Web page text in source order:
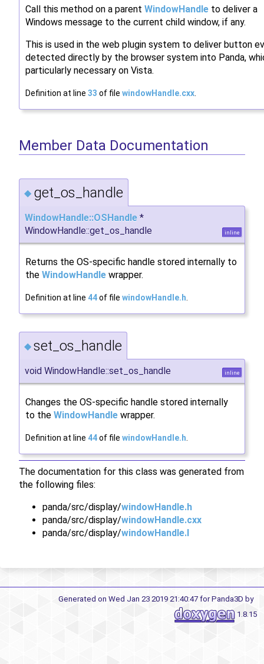
Call this method on a parent WindowHandle to deliver a
Windows message to the current child window, if any.
This is used in the web plugin system to deliver button
detected directly by the browser system into Panda,
particularly necessary on Vista.
Definition at line 33 of file windowHandle.cxx.
Member Data Documentation
◆ get_os_handle
WindowHandle::OSHandle *
WindowHandle::get_os_handle
inline
Returns the OS-specific handle stored internally to
the WindowHandle wrapper.
Definition at line 44of file windowHandle.h
◆ set_os_handle
void WindowHandle::set_os_handle inline
Changes the OS-specific handle stored internally
to the WindowHandle wrapper.
Definition at line 44of file windowHandle.h
The documentation for this class was generated from
the following files:
panda/src/display/windowHandle.h
panda/src/display/windowHandle.cxx
panda/src/display/windowHandle.I
Generated on Wed Jan 23 2019 21:40:47 for Panda3D by
1.8.15